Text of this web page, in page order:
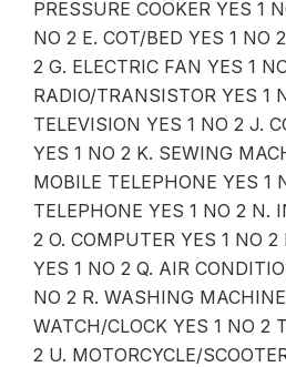
PRESSURE COOKER YES 1
NO 2 E. COT/BED YES 1 NO
2 G. ELECTRIC FAN YES 1
RADIO/TRANSISTOR YES 1
TELEVISION YES 1 NO 2 J.
YES 1 NO 2 K. SEWING
MOBILE TELEPHONE YES 1
TELEPHONE YES 1 NO 2 N.
2 O. COMPUTER YES 1 NO 2
YES 1 NO 2 Q. AIR
NO 2 R. WASHING
WATCH/CLOCK YES 1 NO 2
2 U. MOTORCYCLE/